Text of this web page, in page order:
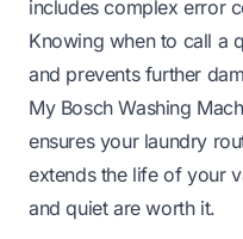
includes complex error
Knowing when to call a
and prevents further
My Bosch Washing
ensures your laundry
extends the life of your
and quiet are worth it.